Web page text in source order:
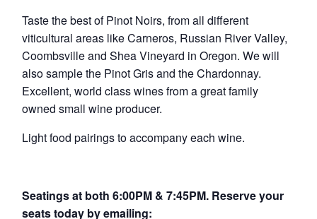
Taste the best of Pinot Noirs, from all different
viticultural areas like Carneros, Russian River Valley,
Coombsville and Shea Vineyard in Oregon. We will
also sample the Pinot Gris and the Chardonnay.
Excellent, world class wines from a great family
owned small wine producer.
Light food pairings to accompany each wine.
Seatings at both 6:00PM & 7:45PM. Reserve your
seats today by emailing: